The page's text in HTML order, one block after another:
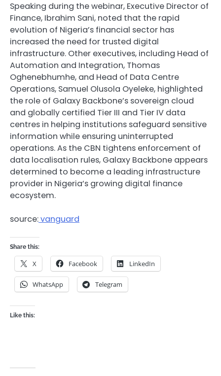
Speaking during the webinar, Executive Director of
Finance, Ibrahim Sani, noted that the rapid
evolution of Nigeria’s financial sector has
increased the need for trusted digital
infrastructure. Other executives, including Head of
Automation and Integration, Thomas
Oghenebhumhe, and Head of Data Centre
Operations, Samuel Olusola Oyeleke, highlighted
the role of Galaxy Backbone’s sovereign cloud
and globally certified Tier III and Tier IV data
centres in helping institutions safeguard sensitive
information while ensuring uninterrupted
operations. As the CBN tightens enforcement of
data localisation rules, Galaxy Backbone appears
determined to become a leading infrastructure
provider in Nigeria’s growing digital finance
ecosystem.
source:vanguard
Share this:
X Facebook LinkedIn
WhatsApp Telegram
Like this: